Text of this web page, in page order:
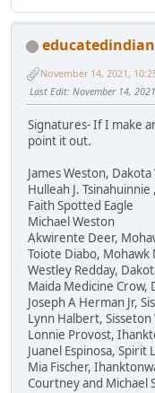
educatedindian
November 14, 2021,
Last Edit: November 14,
Signatures- If I make
point it out.
James Weston,
Hulleah J.
Faith Spotted Eagle
Michael Weston
Akwirente Deer,
Toiote Diabo, Mohawk
Westley Redday,
Maida Medicine Crow,
Joseph A Herman Jr,
Lynn Halbert,
Lonnie Provost,
Juanel Espinosa, Spirit
Mia Fischer,
Courtney and Michael